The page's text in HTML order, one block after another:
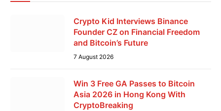
Crypto Kid Interviews Binance
Founder CZ on Financial Freedom
and Bitcoin’s Future
7 August 2026
Win 3 Free GA Passes to Bitcoin
Asia 2026 in Hong Kong With
CryptoBreaking